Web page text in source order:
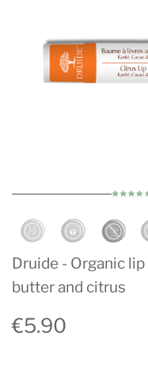
Druide - Organic lip
butter and citrus
€5.90